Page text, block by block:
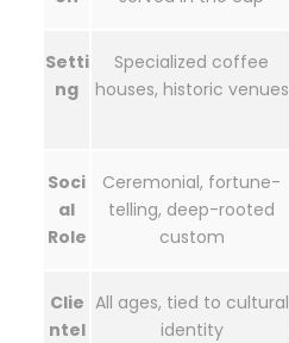
Setti
ng
Specialized coffee
houses, historic venues
Soci
al
Role
Ceremonial, fortune-
telling, deep-rooted
custom
Clie
ntel
All ages, tied to cultural
identity